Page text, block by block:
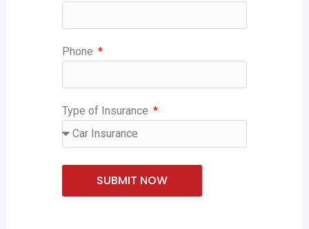
Phone
Type of Insurance
SUBMIT NOW